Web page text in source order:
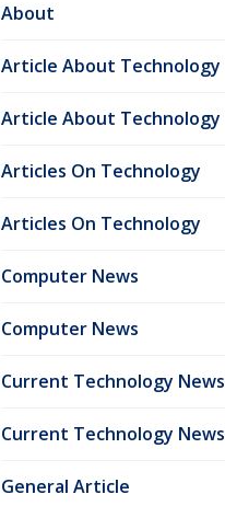
About
Article About Technology
Article About Technology
Articles On Technology
Articles On Technology
Computer News
Computer News
Current Technology News
Current Technology News
General Article